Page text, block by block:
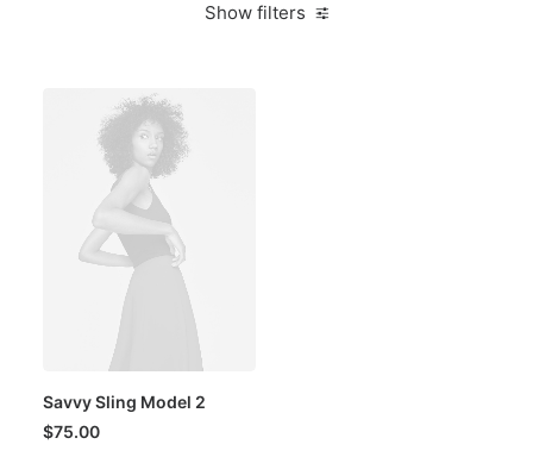
Show filters
Savvy Sling Model 2
$75.00